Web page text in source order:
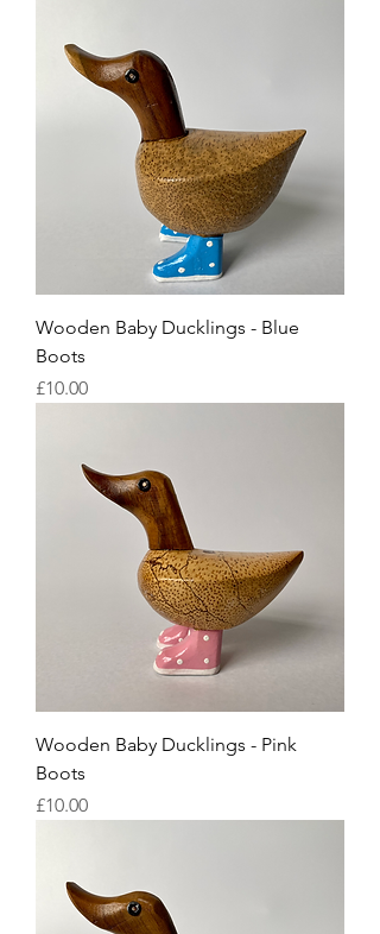
Wooden Baby Ducklings - Blue
Boots
Price
£10.00
Wooden Baby Ducklings - Pink
Boots
Price
£10.00